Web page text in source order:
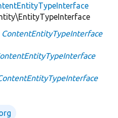
ContentEntityTypeInterface